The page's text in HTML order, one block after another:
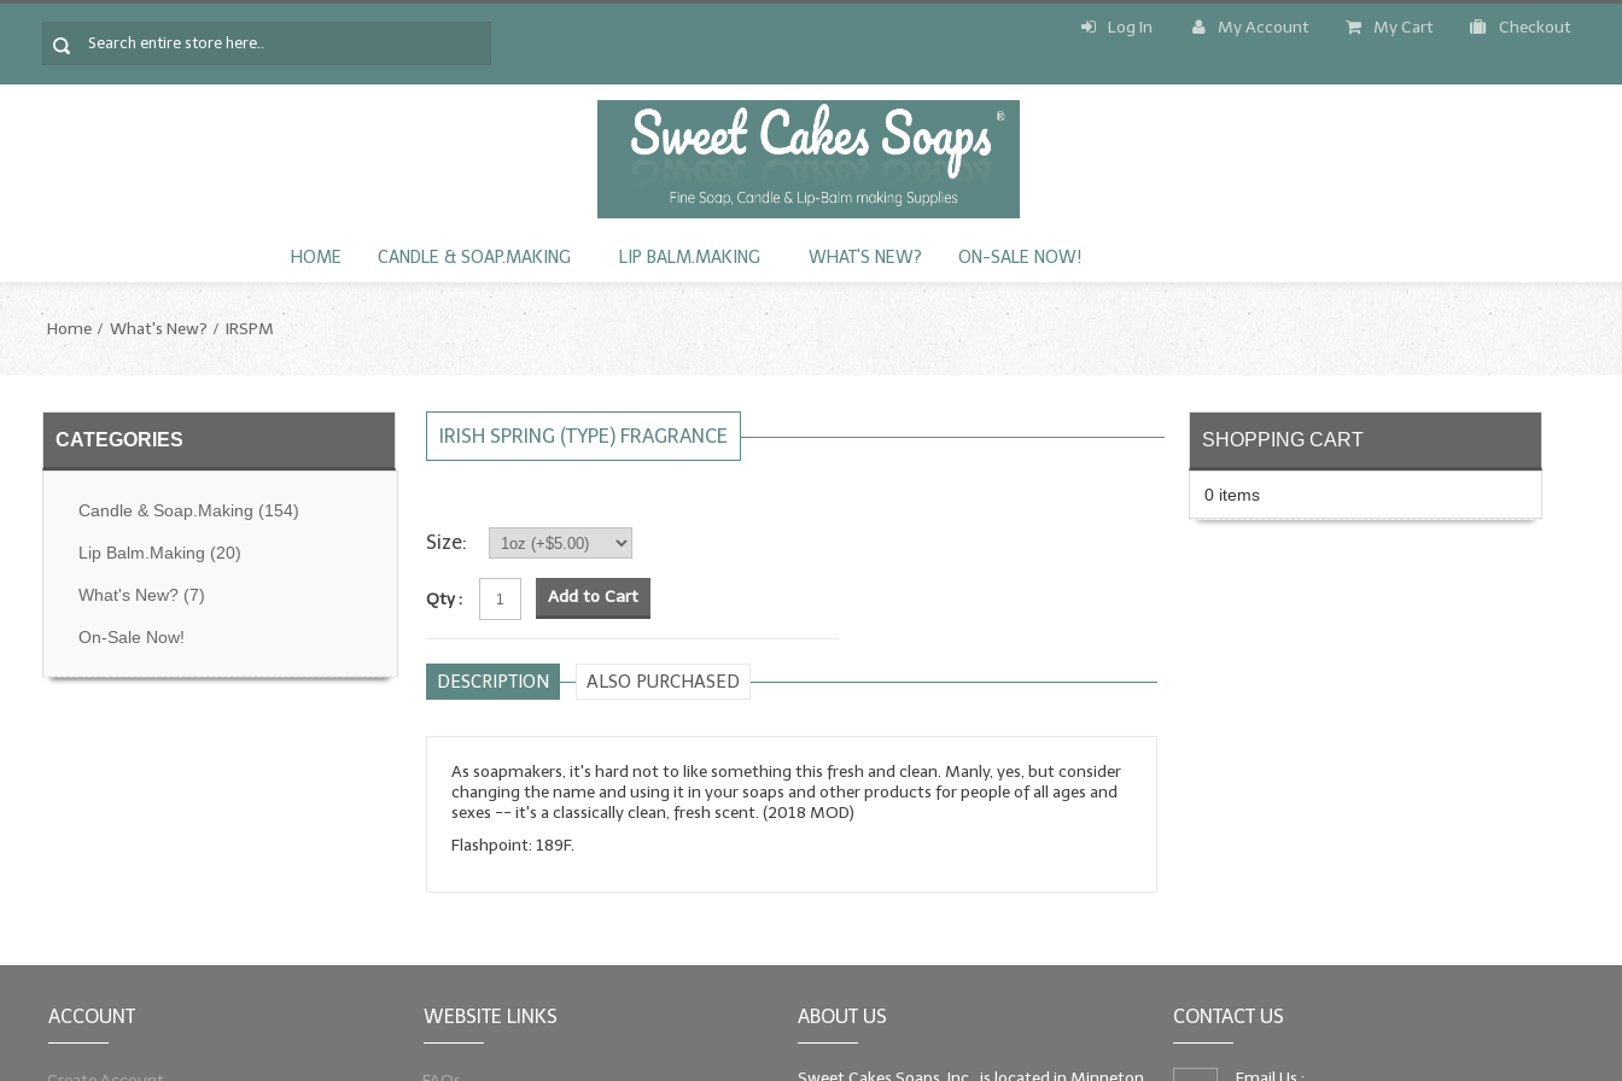
Log In My Account My Cart Checkout
HOME CANDLE & SOAP.MAKING LIP BALM.MAKING WHAT'S NEW? ON-SALE NOW!
Home What's New? IRSPM
CATEGORIES
Candle & Soap.Making (154)
Lip Balm.Making (20)
What's New?(7)
On-Sale Now!
IRISH SPRING (TYPE) FRAGRANCE
Size:
Qty : Add to Cart
DESCRIPTION ALSO PURCHASED
As soapmakers, it's hard not to like something this fresh and clean. Manly, yes, but consider
changing the name and using it in your soaps and other products for people of all ages and
sexes -- it's a classically clean, fresh scent. (2018 MOD)
Flashpoint: 189F.
SHOPPING CART
0 items
ACCOUNT WEBSITE LINKS ABOUT US CONTACT US